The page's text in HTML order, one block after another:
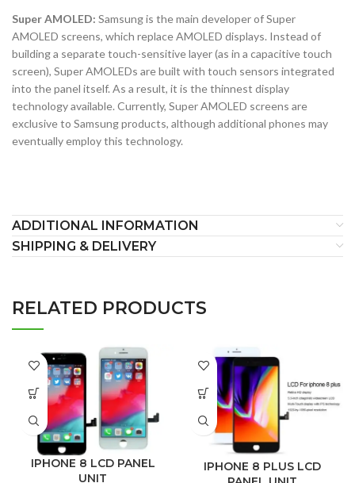
Super AMOLED: Samsung is the main developer of Super
AMOLED screens, which replace AMOLED displays. Instead of
building a separate touch-sensitive layer (as in a capacitive touch
screen), Super AMOLEDs are built with touch sensors integrated
into the panel itself. As a result, it is the thinnest display
technology available. Currently, Super AMOLED screens are
exclusive to Samsung products, although additional phones may
eventually employ this technology.
ADDITIONAL INFORMATION
SHIPPING & DELIVERY
RELATED PRODUCTS
IPHONE 8 LCD PANEL
UNIT
IPHONE 8 PLUS LCD